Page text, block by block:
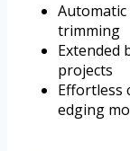
trimming
Extended
projects
Effortless
edging